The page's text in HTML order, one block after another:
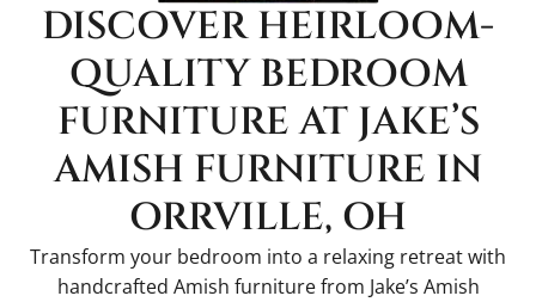
DISCOVER HEIRLOOM-
QUALITY BEDROOM
FURNITURE AT JAKE’S
AMISH FURNITURE IN
ORRVILLE, OH
Transform your bedroom into a relaxing retreat with
handcrafted Amish furniture from Jake’s Amish